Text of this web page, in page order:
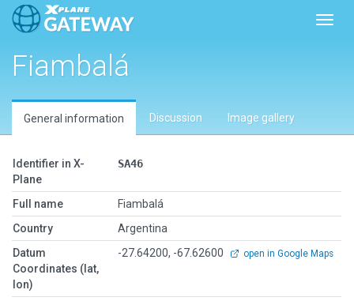
Fiambalá
General information Discussion Image gallery
Identifier in X-
Plane
SA46
Full name
Fiambalá
Country
Argentina
Datum
Coordinates (lat,
lon)
-27.64200, -67.62600 open in Google Maps